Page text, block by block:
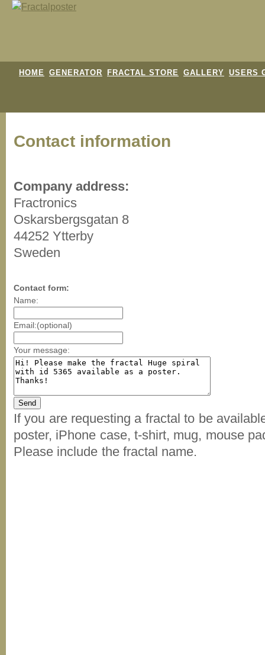
HOME GENERATOR FRACTAL STORE GALLERY USERS
Contact information
Company address:
Fractronics
Oskarsbergsgatan 8
44252 Ytterby
Sweden
Contact form:
Name:
Email:(optional)
Your message:
If you are requesting a fractal to be
poster, iPhone case, t-shirt, mug, mouse
Please include the fractal name.